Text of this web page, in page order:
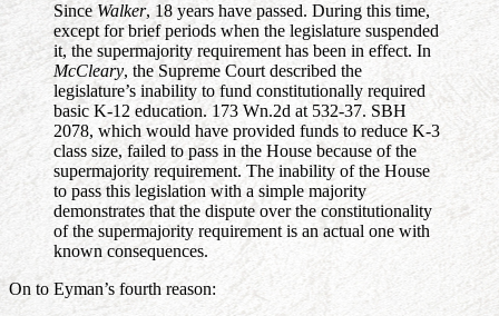
SinceWalker, 18 years have passed. During this time,
except for brief periods when the legislature suspended
it, the supermajority requirement has been in effect. In
McCleary, the Supreme Court described the
legislature’s inability to fund constitutionally required
basic K-12 education. 173 Wn.2d at 532-37. SBH
2078, which would have provided funds to reduce K-3
class size, failed to pass in the House because of the
supermajority requirement. The inability of the House
to pass this legislation with a simple majority
demonstrates that the dispute over the constitutionality
of the supermajority requirement is an actual one with
known consequences.
On to Eyman’s fourth reason: